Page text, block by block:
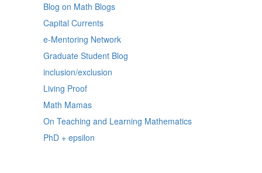
Blog on Math Blogs
Capital Currents
e-Mentoring Network
Graduate Student Blog
inclusion/exclusion
Living Proof
Math Mamas
On Teaching and Learning Mathematics
PhD + epsilon